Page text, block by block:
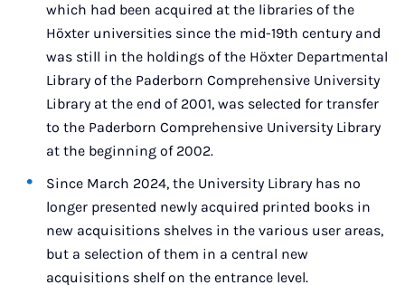
which had been acquired at the libraries of the
Höxter universities since the mid-19th century and
was still in the holdings of the Höxter Departmental
Library of the Paderborn Comprehensive University
Library at the end of 2001, was selected for transfer
to the Paderborn Comprehensive University Library
at the beginning of 2002.
Since March 2024, the University Library has no
longer presented newly acquired printed books in
new acquisitions shelves in the various user areas,
but a selection of them in a central new
acquisitions shelf on the entrance level.